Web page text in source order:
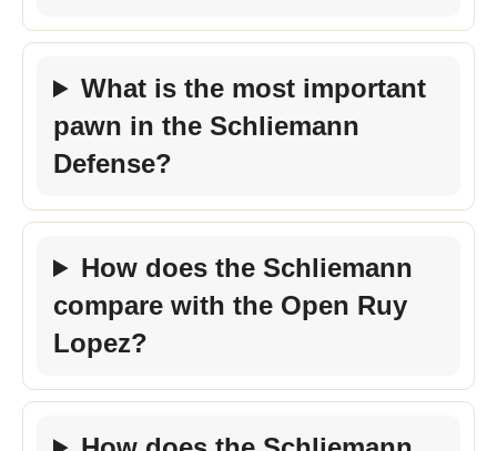
What is the most important
pawn in the Schliemann
Defense?
How does the Schliemann
compare with the Open Ruy
Lopez?